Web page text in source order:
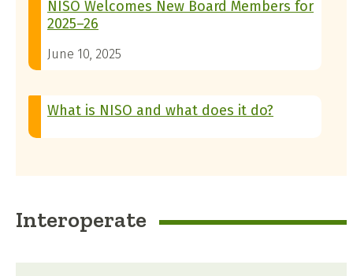
NISO Welcomes New Board Members for
2025–26
June 10, 2025
What is NISO and what does it do?
Interoperate